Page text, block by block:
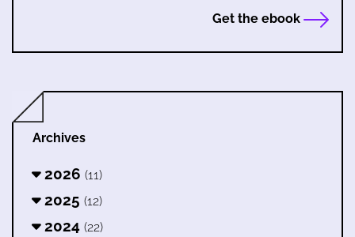
Get the ebook
Archives
2026 (11)
2025 (12)
2024 (22)